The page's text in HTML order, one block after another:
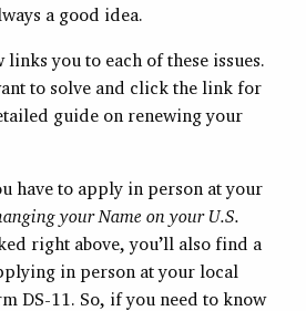
a good idea.
you to each of these issues.
to solve and click the link for
guide on renewing your
have to apply in person at your
your Name on your U.S.
right above, you’ll also find a
in person at your local
DS-11. So, if you need to know